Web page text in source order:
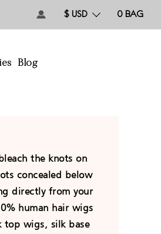
0 BAG
$ USD
Blog
the knots on
concealed below
directly from your
human hair wigs
top wigs, silk base